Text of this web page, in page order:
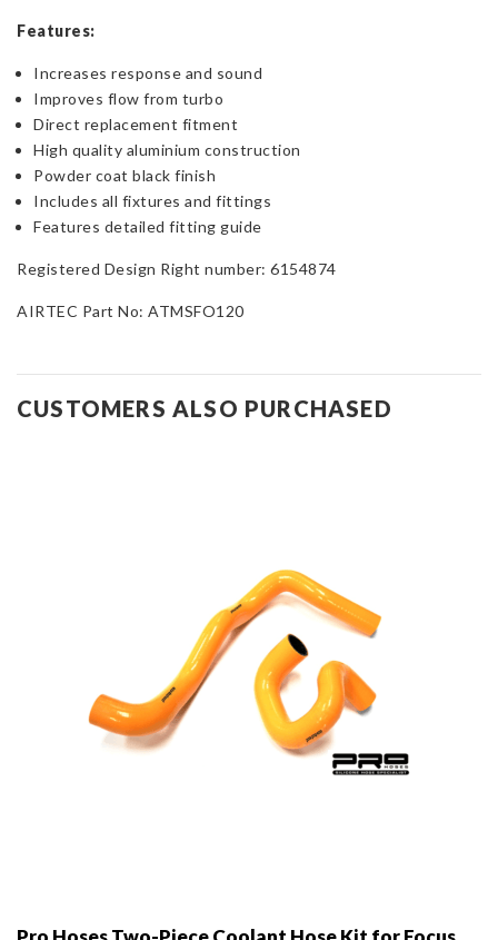
Features:
Increases response and sound
Improves flow from turbo
Direct replacement fitment
High quality aluminium construction
Powder coat black finish
Includes all fixtures and fittings
Features detailed fitting guide
Registered Design Right number: 6154874
AIRTEC Part No: ATMSFO120
CUSTOMERS ALSO PURCHASED